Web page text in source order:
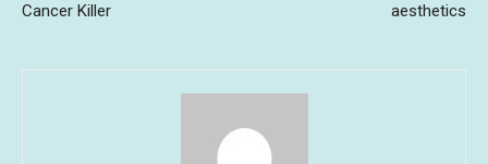
Cancer Killer
aesthetics